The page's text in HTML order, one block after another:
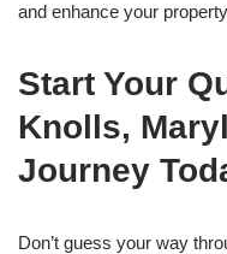
and enhance your
Start Your
Knolls,
Journey
Don’t guess your way